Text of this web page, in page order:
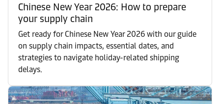
Chinese New Year 2026: How to prepare
your supply chain
Get ready for Chinese New Year 2026 with our guide
on supply chain impacts, essential dates, and
strategies to navigate holiday-related shipping
delays.